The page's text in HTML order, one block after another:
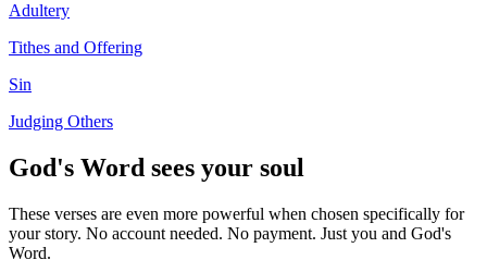
Adultery
Tithes and Offering
Sin
Judging Others
God's Word sees your soul
These verses are even more powerful when chosen specifically for
your story. No account needed. No payment. Just you and God's
Word.